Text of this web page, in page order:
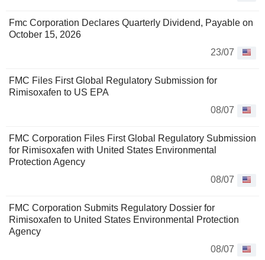
Fmc Corporation Declares Quarterly Dividend, Payable on
October 15, 2026
23/07
FMC Files First Global Regulatory Submission for
Rimisoxafen to US EPA
08/07
FMC Corporation Files First Global Regulatory Submission
for Rimisoxafen with United States Environmental
Protection Agency
08/07
FMC Corporation Submits Regulatory Dossier for
Rimisoxafen to United States Environmental Protection
Agency
08/07